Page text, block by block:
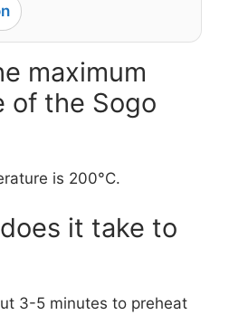
maximum
of the Sogo
is 200°C.
it take to
3-5 minutes to preheat